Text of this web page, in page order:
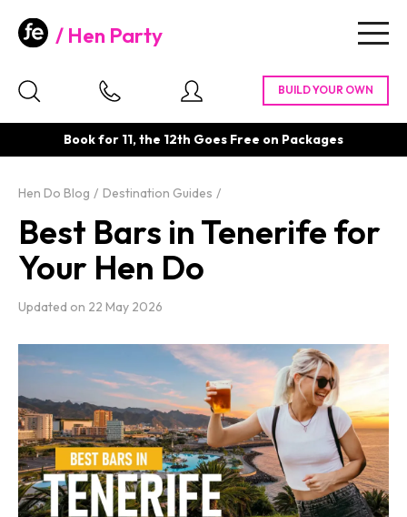
Hen Party
Book for 11, the 12th Goes Free on Packages
Hen Do Blog Destination Guides
Best Bars in Tenerife for
Your Hen Do
Updated on 22 May 2026